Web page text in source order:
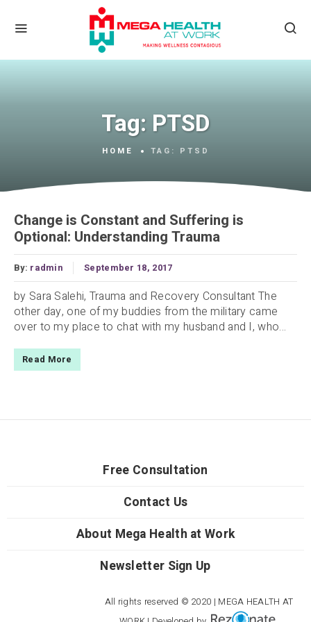
Tag: PTSD
HOME TAG: PTSD
Change is Constant and Suffering is
Optional: Understanding Trauma
By: radmin September 18, 2017
by Sara Salehi, Trauma and Recovery Consultant The
other day, one of my buddies from the military came
over to my place to chat with my husband and I, who...
Read More
Free Consultation
Contact Us
About Mega Health at Work
Newsletter Sign Up
All rights reserved © 2020 | MEGA HEALTH AT